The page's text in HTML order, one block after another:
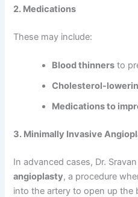
2. Medications
These may include:
Blood thinners to
Cholesterol-
Medications to
3. Minimally Invasive
In advanced cases, Dr.
angioplasty, a procedure
into the artery to open up the